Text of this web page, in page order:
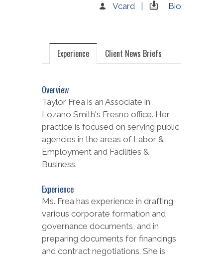
Vcard |
Bio
Experience Client News Briefs
Overview
Taylor Frea is an Associate in
Lozano Smith's Fresno office. Her
practice is focused on serving public
agencies in the areas of Labor &
Employment and Facilities &
Business.
Experience
Ms. Frea has experience in drafting
various corporate formation and
governance documents, and in
preparing documents for financings
and contract negotiations. She is